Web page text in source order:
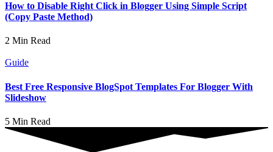
How to Disable Right Click in Blogger Using Simple Script
(Copy Paste Method)
2 Min Read
Guide
Best Free Responsive BlogSpot Templates For Blogger With
Slideshow
5 Min Read